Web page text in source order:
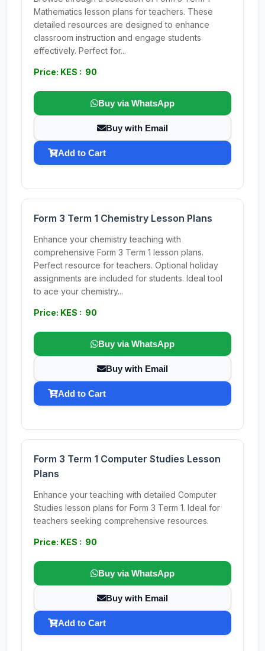
Mathematics lesson plans for teachers. These
detailed resources are designed to enhance
classroom instruction and engage students
effectively. Perfect for...
Price: KES : 90
Buy via WhatsApp
Buy with Email
Add to Cart
Form 3 Term 1 Chemistry Lesson Plans
Enhance your chemistry teaching with
comprehensive Form 3 Term 1 lesson plans.
Perfect resource for teachers. Optional holiday
assignments are included for students. Ideal tool
to ace your chemistry...
Price: KES : 90
Buy via WhatsApp
Buy with Email
Add to Cart
Form 3 Term 1 Computer Studies Lesson
Plans
Enhance your teaching with detailed Computer
Studies lesson plans for Form 3 Term 1. Ideal for
teachers seeking comprehensive resources.
Price: KES : 90
Buy via WhatsApp
Buy with Email
Add to Cart